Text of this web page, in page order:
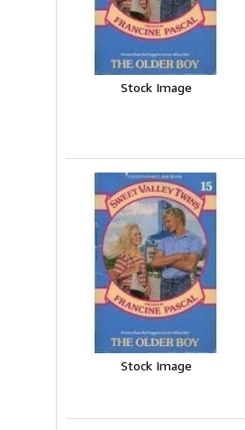
Stock Image
Stock Image